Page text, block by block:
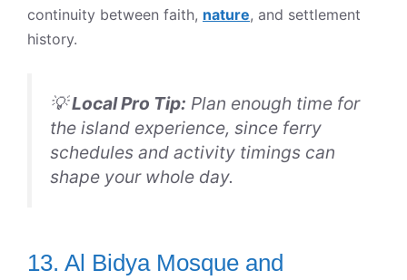
continuity between faith, nature, and settlement
history.
💡Local Pro Tip: Plan enough time for
the island experience, since ferry
schedules and activity timings can
shape your whole day.
13. Al Bidya Mosque and